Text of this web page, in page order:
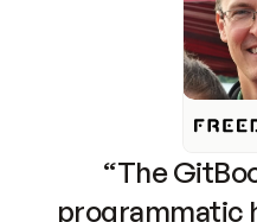
“The
programmatic